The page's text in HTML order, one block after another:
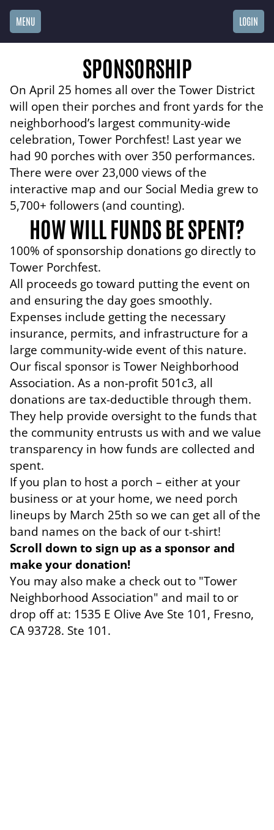
MENU LOGIN
SPONSORSHIP
On April 25 homes all over the Tower District
will open their porches and front yards for the
neighborhood’s largest community-wide
celebration, Tower Porchfest! Last year we
had 90 porches with over 350 performances.
There were over 23,000 views of the
interactive map and our Social Media grew to
5,700+ followers (and counting).
HOW WILL FUNDS BE SPENT?
100% of sponsorship donations go directly to
Tower Porchfest.
All proceeds go toward putting the event on
and ensuring the day goes smoothly.
Expenses include getting the necessary
insurance, permits, and infrastructure for a
large community-wide event of this nature.
Our fiscal sponsor is Tower Neighborhood
Association. As a non-profit 501c3, all
donations are tax-deductible through them.
They help provide oversight to the funds that
the community entrusts us with and we value
transparency in how funds are collected and
spent.
If you plan to host a porch – either at your
business or at your home, we need porch
lineups by March 25th so we can get all of the
band names on the back of our t-shirt!
Scroll down to sign up as a sponsor and
make your donation!
You may also make a check out to "Tower
Neighborhood Association" and mail to or
drop off at: 1535 E Olive Ave Ste 101, Fresno,
CA 93728. Ste 101.